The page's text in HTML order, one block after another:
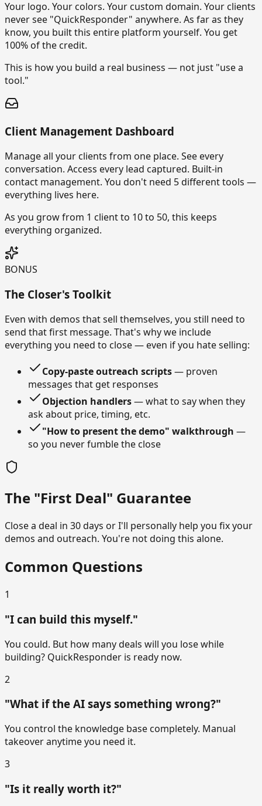
Your logo. Your colors. Your custom domain. Your clients
never see "QuickResponder" anywhere. As far as they
know, you built this entire platform yourself. You get
100% of the credit.
This is how you build a real business — not just "use a
tool."
Client Management Dashboard
Manage all your clients from one place. See every
conversation. Access every lead captured. Built-in
contact management. You don't need 5 different tools —
everything lives here.
As you grow from 1 client to 10 to 50, this keeps
everything organized.
BONUS
The Closer's Toolkit
Even with demos that sell themselves, you still need to
send that first message. That's why we include
everything you need to close — even if you hate selling:
Copy-paste outreach scripts— proven
messages that get responses
Objection handlers— what to say when they
ask about price, timing, etc.
"How to present the demo" walkthrough —
so you never fumble the close
The "First Deal" Guarantee
Close a deal in 30 days or I'll personally help you fix your
demos and outreach. You're not doing this alone.
Common Questions
1
"I can build this myself."
You could. But how many deals will you lose while
building? QuickResponder is ready now.
2
"What if the AI says something wrong?"
You control the knowledge base completely. Manual
takeover anytime you need it.
3
"Is it really worth it?"